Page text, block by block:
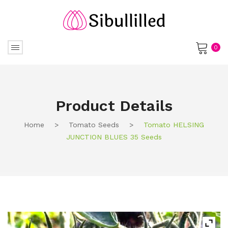
0
Product Details
Home > Tomato Seeds >
Tomato HELSING
JUNCTION BLUES 35 Seeds